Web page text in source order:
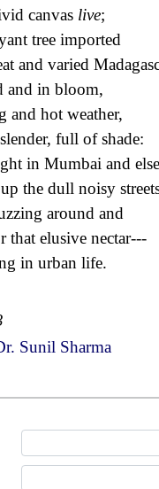
canvas live;
tree imported
and varied
and in bloom,
and hot weather,
full of shade:
in Mumbai and
the dull noisy
around and
that elusive nectar---
in urban life.
Sunil Sharma